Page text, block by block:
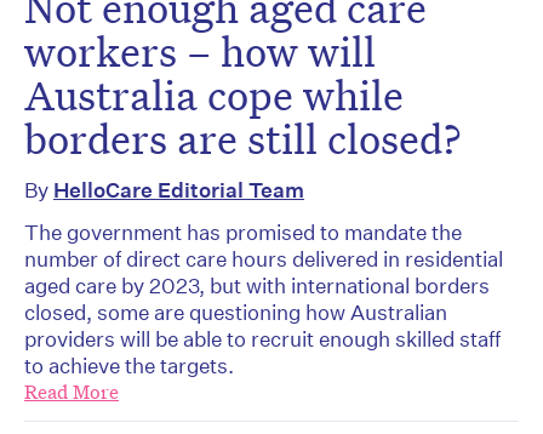
workers – how will
Australia cope while
borders are still closed?
By HelloCare Editorial Team
The government has promised to mandate the
number of direct care hours delivered in residential
aged care by 2023, but with international borders
closed, some are questioning how Australian
providers will be able to recruit enough skilled staff
to achieve the targets.
Read More